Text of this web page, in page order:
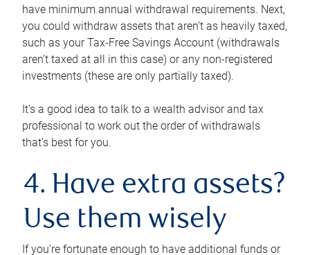
have minimum annual withdrawal requirements. Next,
you could withdraw assets that aren’t as heavily taxed,
such as your Tax-Free Savings Account (withdrawals
aren’t taxed at all in this case) or any non-registered
investments (these are only partially taxed).
It’s a good idea to talk to a wealth advisor and tax
professional to work out the order of withdrawals
that’s best for you.
4. Have extra assets?
Use them wisely
If you’re fortunate enough to have additional funds or